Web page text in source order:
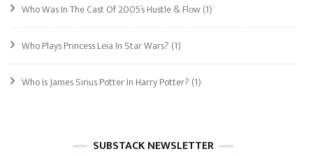
Who Was In The Cast Of 2005’s Hustle & Flow(1)
Who Plays Princess Leia In Star Wars? (1)
Who Is James Sirius Potter In Harry Potter? (1)
SUBSTACK NEWSLETTER